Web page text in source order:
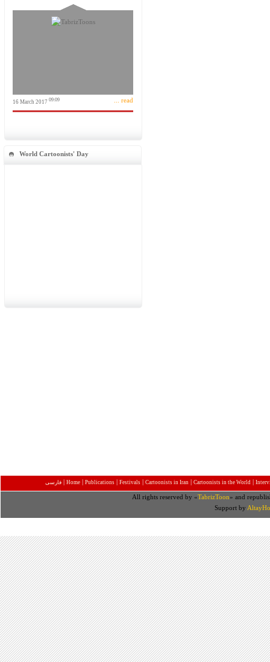
16 March 2017 09:09 ... read
World Cartoonists' Day
فارسی | Home | Publications | Festivals | Cartoonists in Iran | Cartoonists in the World |
All rights reserved by «TabrizToon» and
Support by